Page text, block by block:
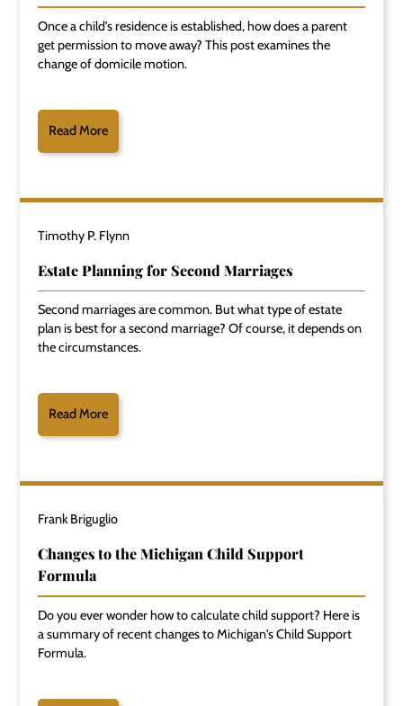
Once a child's residence is established, how does a parent
get permission to move away? This post examines the
change of domicile motion.
Read More
Timothy P. Flynn
Estate Planning for Second Marriages
Second marriages are common. But what type of estate
plan is best for a second marriage? Of course, it depends on
the circumstances.
Read More
Frank Briguglio
Changes to the Michigan Child Support
Formula
Do you ever wonder how to calculate child support? Here is
a summary of recent changes to Michigan's Child Support
Formula.